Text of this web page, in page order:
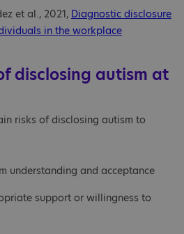
et al., 2021, Diagnostic disclosure
in the workplace
disclosing autism at
risks of disclosing autism to
understanding and acceptance
support or willingness to